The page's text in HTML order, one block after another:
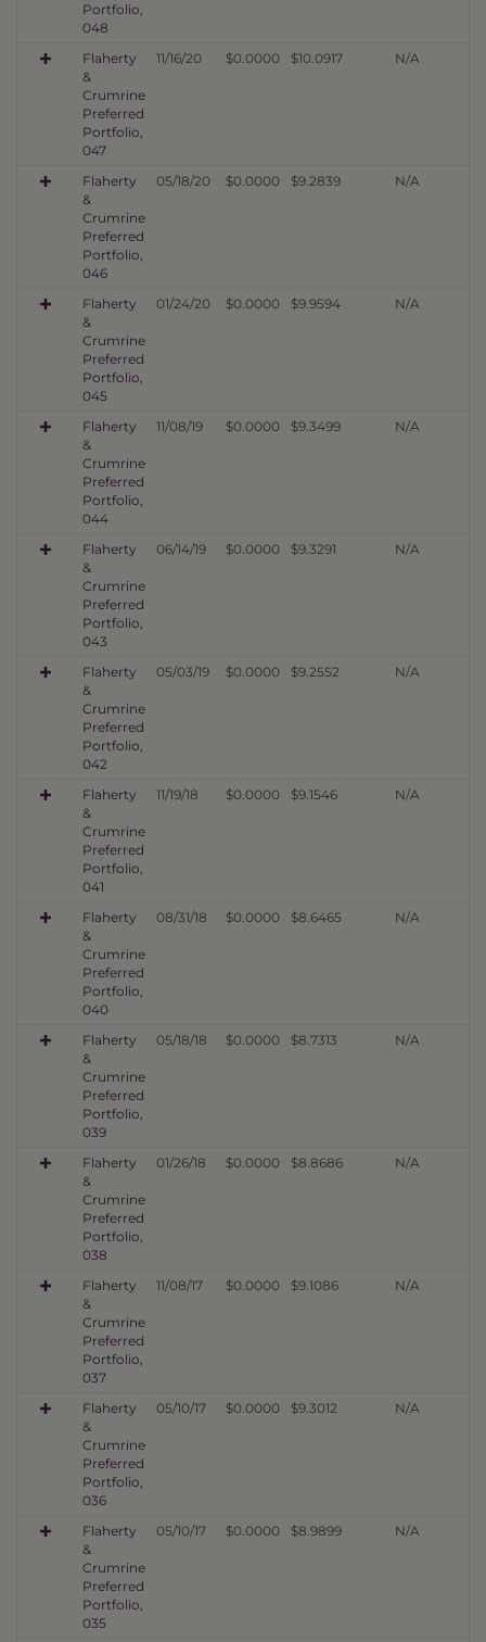
Portfolio,
048
Flaherty
&
Crumrine
Preferred
Portfolio,
047
11/16/20 $0.0000 $10.0917 N/A
Flaherty
&
Crumrine
Preferred
Portfolio,
046
05/18/20 $0.0000 $9.2839 N/A
Flaherty
&
Crumrine
Preferred
Portfolio,
045
01/24/20 $0.0000 $9.9594 N/A
Flaherty
&
Crumrine
Preferred
Portfolio,
044
11/08/19 $0.0000 $9.3499 N/A
Flaherty
&
Crumrine
Preferred
Portfolio,
043
06/14/19 $0.0000 $9.3291 N/A
Flaherty
&
Crumrine
Preferred
Portfolio,
042
05/03/19 $0.0000 $9.2552 N/A
Flaherty
&
Crumrine
Preferred
Portfolio,
041
11/19/18 $0.0000 $9.1546 N/A
Flaherty
&
Crumrine
Preferred
Portfolio,
040
08/31/18 $0.0000 $8.6465 N/A
Flaherty
&
Crumrine
Preferred
Portfolio,
039
05/18/18 $0.0000 $8.7313 N/A
Flaherty
&
Crumrine
Preferred
Portfolio,
038
01/26/18 $0.0000 $8.8686 N/A
Flaherty
&
Crumrine
Preferred
Portfolio,
037
11/08/17 $0.0000 $9.1086 N/A
Flaherty
&
Crumrine
Preferred
Portfolio,
036
05/10/17 $0.0000 $9.3012 N/A
Flaherty
&
Crumrine
Preferred
Portfolio,
035
05/10/17 $0.0000 $8.9899 N/A